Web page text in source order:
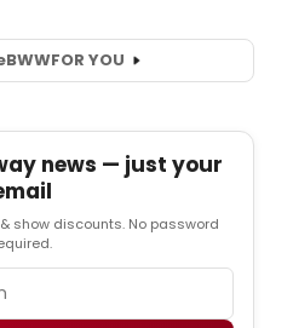
BWWFOR YOU
news — just your
show discounts. No password